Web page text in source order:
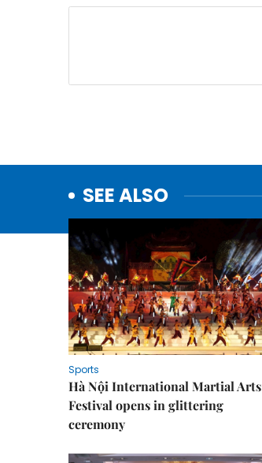
SEE ALSO
Sports
Hà Nội International Martial Arts
Festival opens in glittering
ceremony